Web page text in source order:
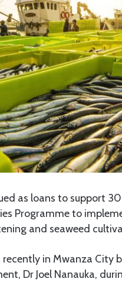
as loans to support
Programme to
and seaweed
in Mwanza City
Dr Joel Nanauka,